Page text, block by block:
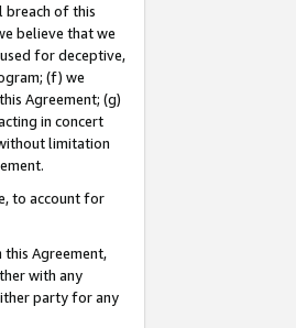
breach of this
believe that we
for deceptive,
(f) we
Agreement; (g)
in concert
limitation
to account for
Agreement,
with any
party for any